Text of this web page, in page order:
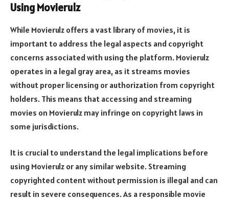
Using Movierulz
While Movierulz offers a vast library of movies, it is
important to address the legal aspects and copyright
concerns associated with using the platform. Movierulz
operates in a legal gray area, as it streams movies
without proper licensing or authorization from copyright
holders. This means that accessing and streaming
movies on Movierulz may infringe on copyright laws in
some jurisdictions.
It is crucial to understand the legal implications before
using Movierulz or any similar website. Streaming
copyrighted content without permission is illegal and can
result in severe consequences. As a responsible movie